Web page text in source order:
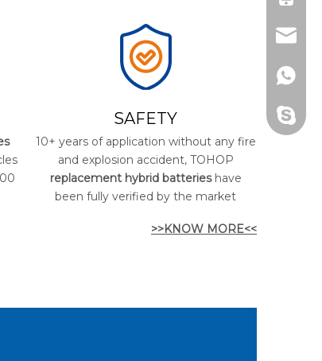
SAFETY
10+ years of application without any fire
and explosion accident, TOHOP
replacement hybrid batterieshave
been fully verified by the market
>>KNOW MORE<<
Email
Skype